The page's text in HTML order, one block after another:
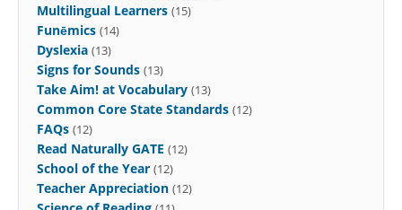
Multilingual Learners (15)
Funēmics (14)
Dyslexia (13)
Signs for Sounds (13)
Take Aim! at Vocabulary (13)
Common Core State Standards (12)
FAQs (12)
Read Naturally GATE (12)
School of the Year (12)
Teacher Appreciation (12)